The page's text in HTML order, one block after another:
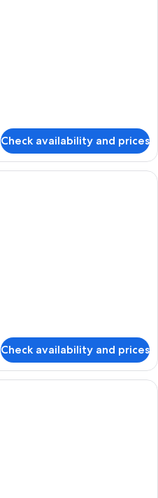
Check availability and prices
A modern hotel room with a large
Check availability and prices
A bedroom with a large bed, a